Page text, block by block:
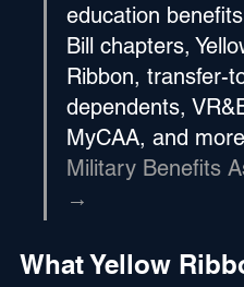
education
Bill chapters,
Ribbon, transfer-
dependents,
MyCAA, and
Military Benefits
→
What Yellow